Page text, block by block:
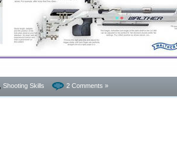
Shooting Skills 2 Comments »